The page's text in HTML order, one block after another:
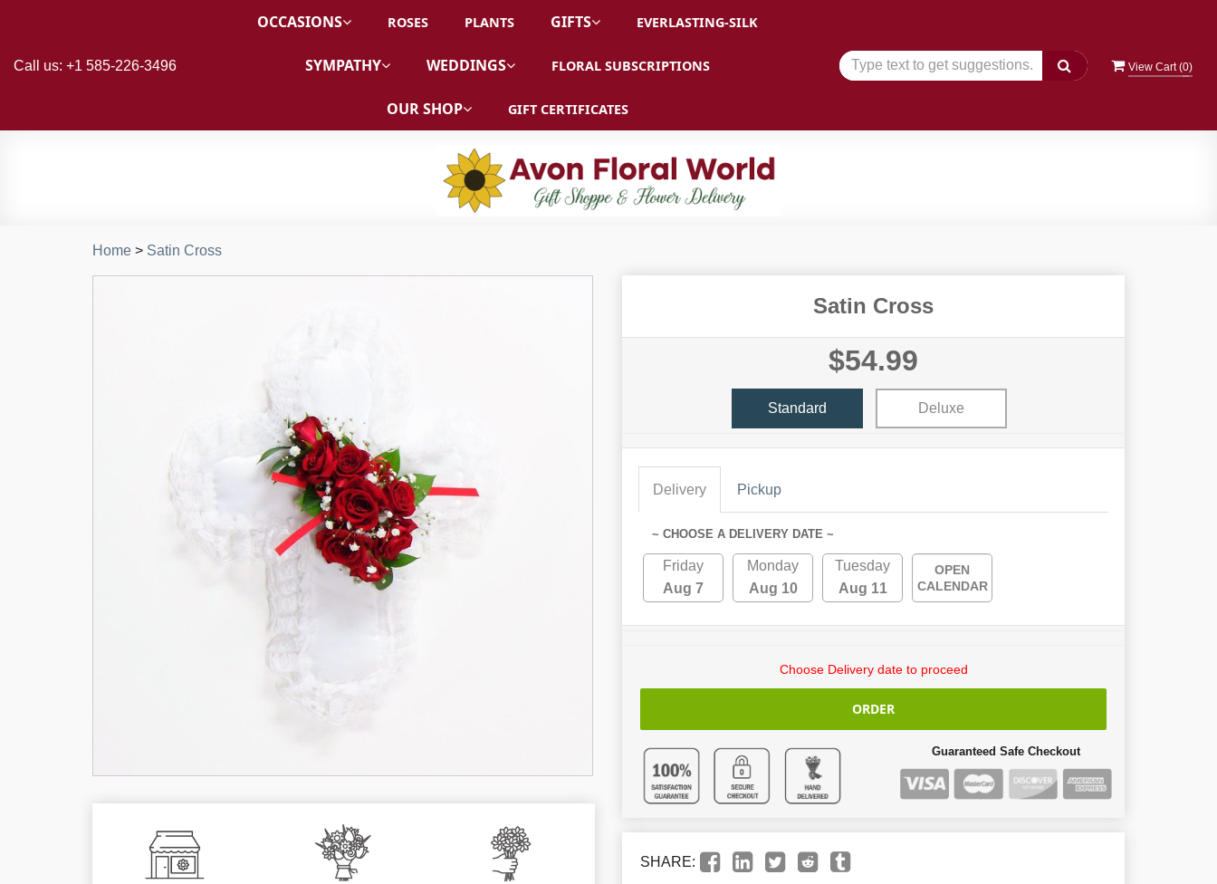
View Cart (0)
Call us: +1 585-226-3496
OCCASIONS ROSES PLANTS GIFTS EVERLASTING-SILK
SYMPATHY WEDDINGS FLORAL SUBSCRIPTIONS
OUR SHOP GIFT CERTIFICATES
Home > Satin Cross
Satin Cross
$54.99
Standard Deluxe
Delivery Pickup
~ CHOOSE A DELIVERY DATE ~
Friday
Aug 7
Monday
Aug 10
Tuesday
Aug 11
OPEN
CALENDAR
Choose Delivery date to proceed
ORDER
Guaranteed Safe Checkout
SHARE: